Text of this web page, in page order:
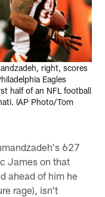
right, scores
Eagles
half of an NFL football
(AP Photo/Tom
627
James on that
ahead of him he
rage), isn't